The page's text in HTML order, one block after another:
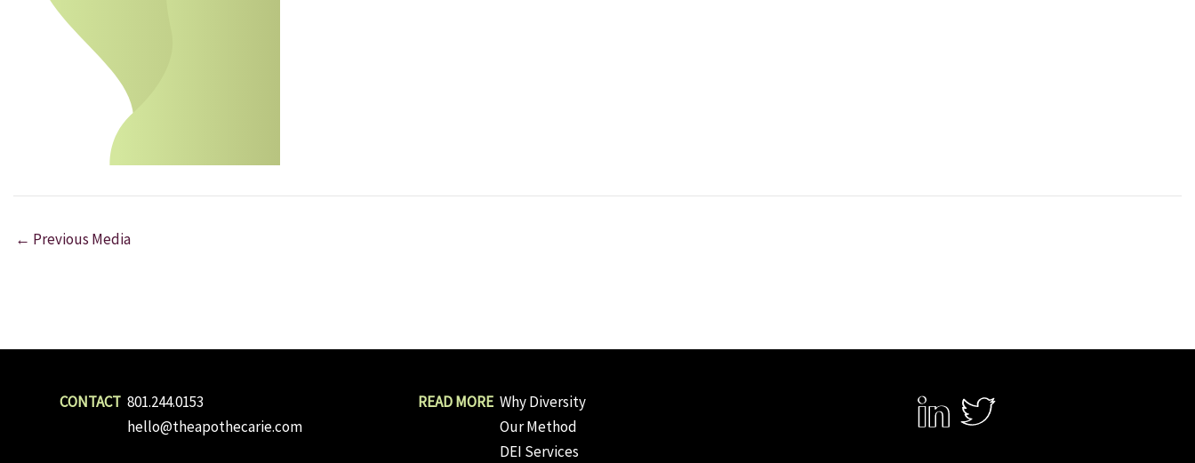
← Previous Media
801.244.0153
hello@theapothecarie.com
Why Diversity
Our Method
DEI Services